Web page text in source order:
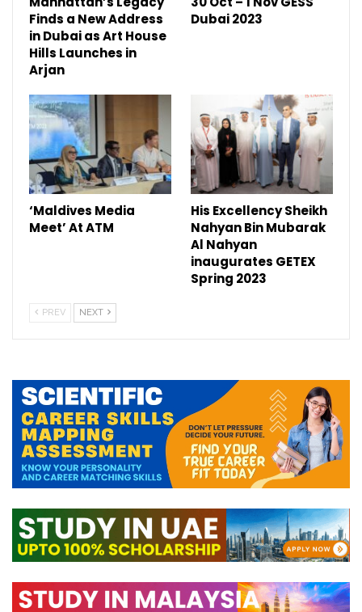
Finds a New Address
in Dubai as Art House
Hills Launches in
Arjan
Dubai 2023
‘Maldives Media
Meet’ At ATM
His Excellency Sheikh
Nahyan Bin Mubarak
Al Nahyan
inaugurates GETEX
Spring 2023
PREV NEXT